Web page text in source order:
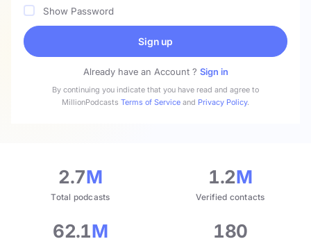
Show Password
Sign up
Already have an Account ? Sign in
By continuing you indicate that you have read and agree to
MillionPodcasts Terms of Service and Privacy Policy.
2.7M
Total podcasts
1.2M
Verified contacts
62.1M 180